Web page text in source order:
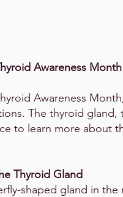
Awareness Month
Awareness
The thyroid gland,
to learn more about
Thyroid Gland
shaped gland in